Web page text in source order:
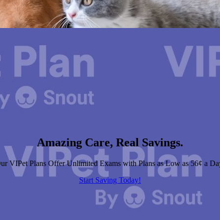
Amazing Care, Real Savings.
VIPet Plans Offer Unlimited Exams with Plans as Low as 56¢ a
Start Saving Today!